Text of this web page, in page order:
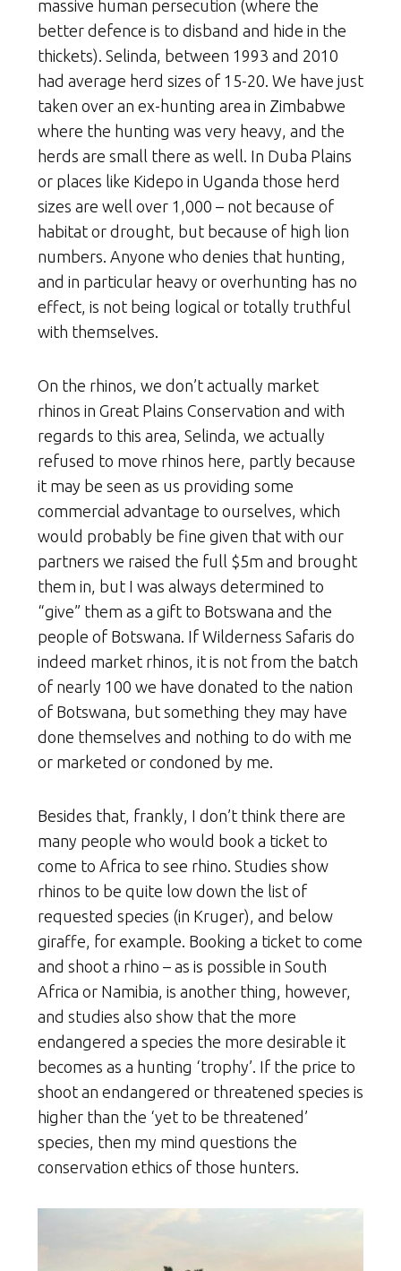
massive human persecution (where the
better defence is to disband and hide in the
thickets). Selinda, between 1993 and 2010
had average herd sizes of 15-20. We have just
taken over an ex-hunting area in Zimbabwe
where the hunting was very heavy, and the
herds are small there as well. In Duba Plains
or places like Kidepo in Uganda those herd
sizes are well over 1,000 – not because of
habitat or drought, but because of high lion
numbers. Anyone who denies that hunting,
and in particular heavy or overhunting has no
effect, is not being logical or totally truthful
with themselves.
On the rhinos, we don’t actually market
rhinos in Great Plains Conservation and with
regards to this area, Selinda, we actually
refused to move rhinos here, partly because
it may be seen as us providing some
commercial advantage to ourselves, which
would probably be fine given that with our
partners we raised the full $5m and brought
them in, but I was always determined to
“give” them as a gift to Botswana and the
people of Botswana. If Wilderness Safaris do
indeed market rhinos, it is not from the batch
of nearly 100 we have donated to the nation
of Botswana, but something they may have
done themselves and nothing to do with me
or marketed or condoned by me.
Besides that, frankly, I don’t think there are
many people who would book a ticket to
come to Africa to see rhino. Studies show
rhinos to be quite low down the list of
requested species (in Kruger), and below
giraffe, for example. Booking a ticket to come
and shoot a rhino – as is possible in South
Africa or Namibia, is another thing, however,
and studies also show that the more
endangered a species the more desirable it
becomes as a hunting ‘trophy’. If the price to
shoot an endangered or threatened species is
higher than the ‘yet to be threatened’
species, then my mind questions the
conservation ethics of those hunters.